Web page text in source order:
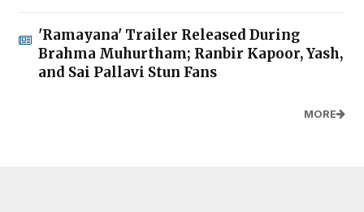
'Ramayana' Trailer Released During
Brahma Muhurtham; Ranbir Kapoor, Yash,
and Sai Pallavi Stun Fans
MORE